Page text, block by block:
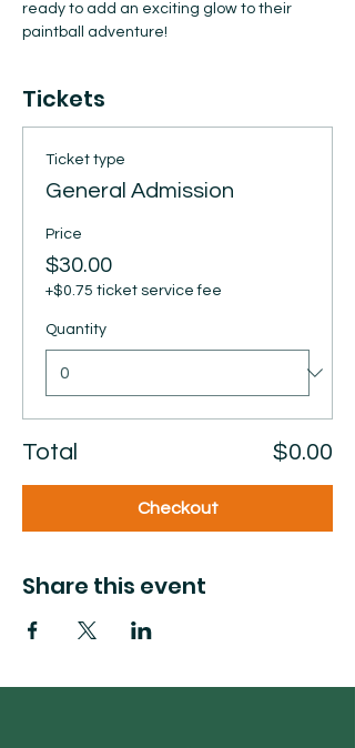
ready to add an exciting glow to their
paintball adventure!
Tickets
Ticket type
General Admission
Price
$30.00
+$0.75 ticket service fee
Quantity
Total $0.00
Checkout
Share this event